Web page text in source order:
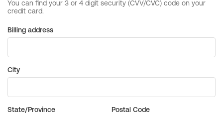
Billing address
City
State/Province Postal Code